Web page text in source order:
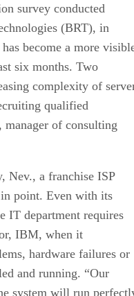
survey conducted
(BRT), in
become a more
six months. Two
complexity of
qualified
manager of consulting
Nev., a franchise ISP
point. Even with its
IT department requires
IBM, when it
hardware failures or
and running. “Our
system will run